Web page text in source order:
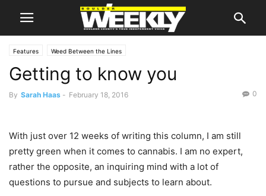
Features Weed Between the Lines
Getting to know you
By Sarah Haas - February 18, 2016 0
With just over 12 weeks of writing this column, I am still
pretty green when it comes to cannabis. I am no expert,
rather the opposite, an inquiring mind with a lot of
questions to pursue and subjects to learn about.